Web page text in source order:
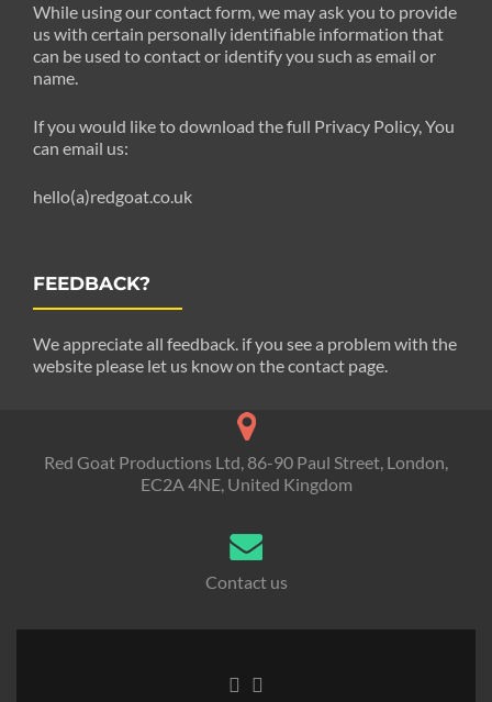
While using our contact form, we may ask you to provide
us with certain personally identifiable information that
can be used to contact or identify you such as email or
name.
If you would like to download the full Privacy Policy, You
can email us:
hello(a)redgoat.co.uk
FEEDBACK?
We appreciate all feedback. if you see a problem with the
website please let us know on the contact page.
Red Goat Productions Ltd, 86-90 Paul Street, London,
EC2A 4NE, United Kingdom
Contact us